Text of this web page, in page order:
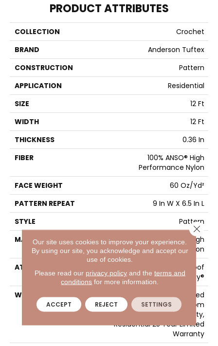
PRODUCT ATTRIBUTES
COLLECTION
Crochet
BRAND
Anderson Tuftex
CONSTRUCTION
Pattern
APPLICATION
Residential
SIZE
12 Ft
WIDTH
12 Ft
THICKNESS
0.36 In
FIBER
100% ANSO® High
Performance Nylon
FACE WEIGHT
60 Oz/yd²
PATTERN REPEAT
9 In W X 6.5 In L
STYLE
Pattern
MATERIAL
100% ANSO® High
Performance Nylon
ATTACHED PAD
LifeGuard® Spill-Proof
Technology®
WARRANTY
A/T 25 Year Limited
Residential Broadloom
Carpet Warranty,
Residential 25 Year Limited
Warranty
Our site uses cookies to improve your experience.
By using our site, you acknowledge and accept our
use of cookies.
Please read our privacy policyand the terms and
conditions for more information.
ACCEPT REJECT SETTINGS
Close